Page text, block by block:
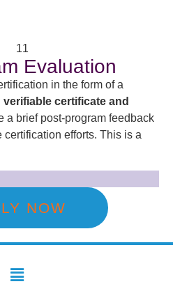
Evaluation
in the form of a
certificate and
a brief post-program feedback
certification efforts. This is a
NOW